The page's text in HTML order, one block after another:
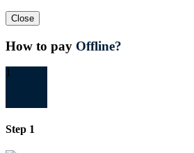
Close
How to pay Offline?
1
Step 1